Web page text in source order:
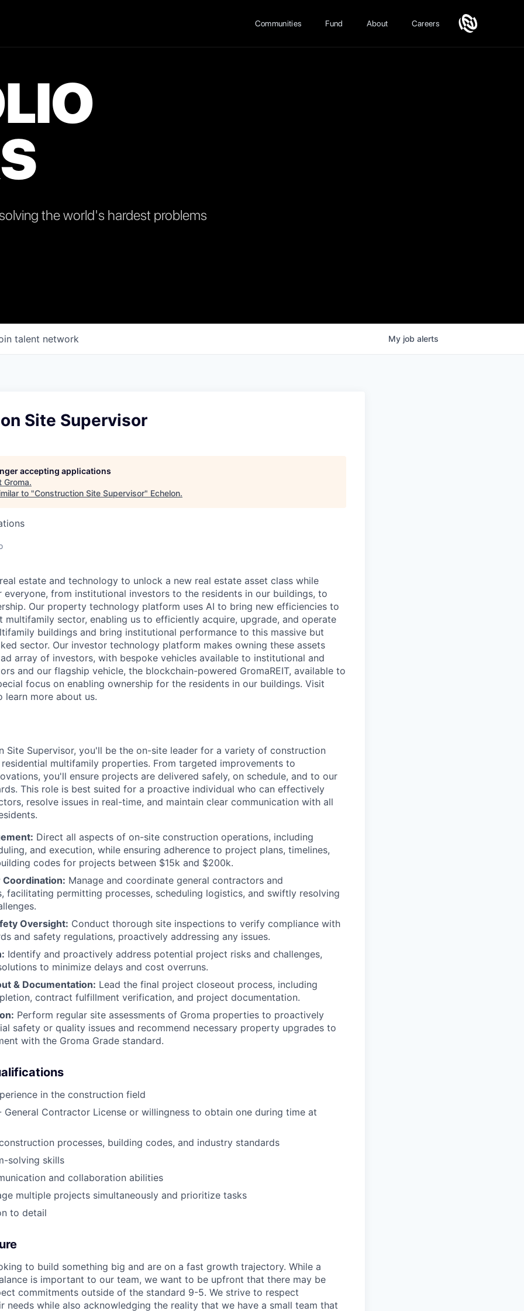
Communities Fund About Careers
the world's hardest problems
talent network My job alerts
Site Supervisor
accepting applications
Groma.
to "Construction Site Supervisor" Echelon.
estate and technology to unlock a new real estate asset class while
everyone, from institutional investors to the residents in our buildings, to
Our property technology platform uses AI to bring new efficiencies to
multifamily sector, enabling us to efficiently acquire, upgrade, and operate
buildings and bring institutional performance to this massive but
sector. Our investor technology platform makes owning these assets
array of investors, with bespoke vehicles available to institutional and
and our flagship vehicle, the blockchain-powered GromaREIT, available to
focus on enabling ownership for the residents in our buildings. Visit
learn more about us.
Site Supervisor, you'll be the on-site leader for a variety of construction
multifamily properties. From targeted improvements to
you'll ensure projects are delivered safely, on schedule, and to our
This role is best suited for a proactive individual who can effectively
resolve issues in real-time, and maintain clear communication with all
Direct all aspects of on-site construction operations, including
and execution, while ensuring adherence to project plans, timelines,
codes for projects between $15k and $200k.
Manage and coordinate general contractors and
facilitating permitting processes, scheduling logistics, and swiftly resolving
Oversight: Conduct thorough site inspections to verify compliance with
and safety regulations, proactively addressing any issues.
Identify and proactively address potential project risks and challenges,
to minimize delays and cost overruns.
& Documentation: Lead the final project closeout process, including
contract fulfillment verification, and project documentation.
Perform regular site assessments of Groma properties to proactively
safety or quality issues and recommend necessary property upgrades to
with the Groma Grade standard.
in the construction field
Contractor License or willingness to obtain one during time at
processes, building codes, and industry standards
solving skills
and collaboration abilities
multiple projects simultaneously and prioritize tasks
to detail
to build something big and are on a fast growth trajectory. While a
is important to our team, we want to be upfront that there may be
commitments outside of the standard 9-5. We strive to respect
needs while also acknowledging the reality that we have a small team that